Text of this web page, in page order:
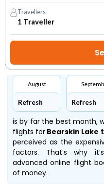
Travellers
1 Traveller
August
Refresh Refresh
is by far the best month,
flights for Bearskin Lake
perceived as the
factors. That’s why
advanced online flight
of money.